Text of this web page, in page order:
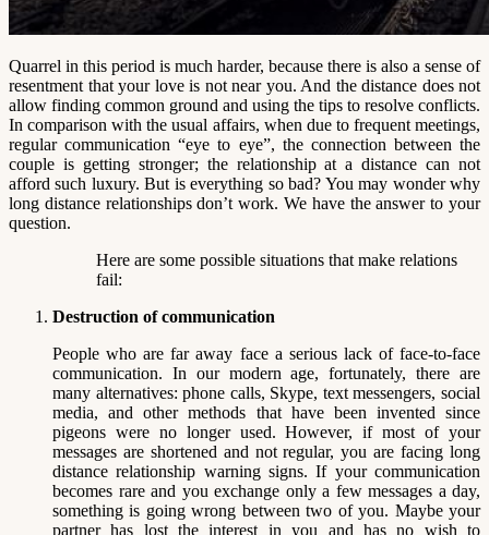
Quarrel in this period is much harder, because there is also a sense of
resentment that your love is not near you. And the distance does not
allow finding common ground and using the tips to resolve conflicts.
In comparison with the usual affairs, when due to frequent meetings,
regular communication “eye to eye”, the connection between the
couple is getting stronger; the relationship at a distance can not
afford such luxury. But is everything so bad? You may wonder why
long distance relationships don’t work. We have the answer to your
question.
Here are some possible situations that make relations
fail:
Destruction of communication
People who are far away face a serious lack of face-to-face
communication. In our modern age, fortunately, there are
many alternatives: phone calls, Skype, text messengers, social
media, and other methods that have been invented since
pigeons were no longer used. However, if most of your
messages are shortened and not regular, you are facing long
distance relationship warning signs. If your communication
becomes rare and you exchange only a few messages a day,
something is going wrong between two of you. Maybe your
partner has lost the interest in you and has no wish to